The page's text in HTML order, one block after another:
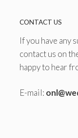
CONTACT US
If you have any
contact us on
happy to hear
E-mail: